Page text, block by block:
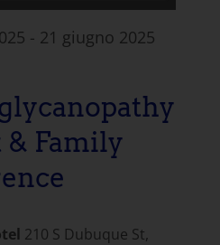
- 21 giugno 2025
& Family
210 S Dubuque St,